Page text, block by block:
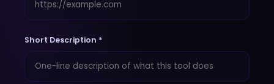
Short Description *